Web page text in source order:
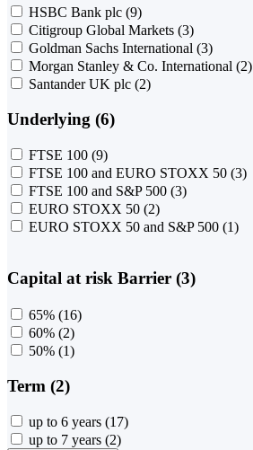
HSBC Bank plc (9)
Citigroup Global Markets (3)
Goldman Sachs International (3)
Morgan Stanley & Co. International (2)
Santander UK plc (2)
Underlying (6)
FTSE 100 (9)
FTSE 100 and EURO STOXX 50 (3)
FTSE 100 and S&P 500 (3)
EURO STOXX 50 (2)
EURO STOXX 50 and S&P 500 (1)
Capital at risk Barrier (3)
65% (16)
60% (2)
50% (1)
Term (2)
up to 6 years (17)
up to 7 years (2)